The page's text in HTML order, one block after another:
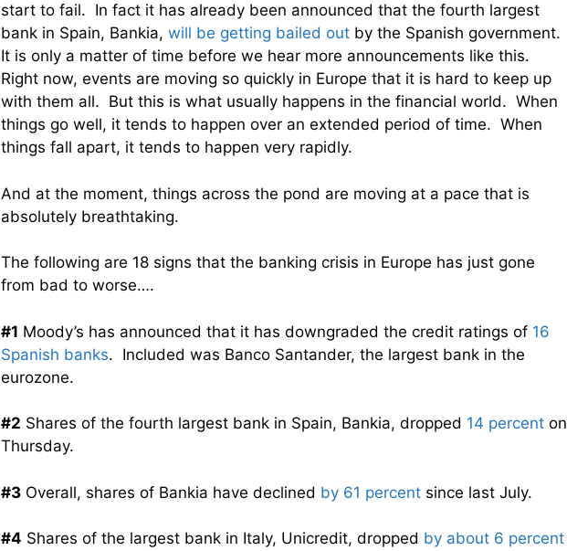
start to fail. In fact it has already been announced that the fourth largest
bank in Spain, Bankia, will be getting bailed out by the Spanish government.
It is only a matter of time before we hear more announcements like this.
Right now, events are moving so quickly in Europe that it is hard to keep up
with them all. But this is what usually happens in the financial world. When
things go well, it tends to happen over an extended period of time. When
things fall apart, it tends to happen very rapidly.
And at the moment, things across the pond are moving at a pace that is
absolutely breathtaking.
The following are 18 signs that the banking crisis in Europe has just gone
from bad to worse….
#1 Moody’s has announced that it has downgraded the credit ratings of 16
Spanish banks. Included was Banco Santander, the largest bank in the
eurozone.
#2 Shares of the fourth largest bank in Spain, Bankia, dropped 14 percent on
Thursday.
#3 Overall, shares of Bankia have declined by 61 percent since last July.
#4 Shares of the largest bank in Italy, Unicredit, dropped by about 6 percent